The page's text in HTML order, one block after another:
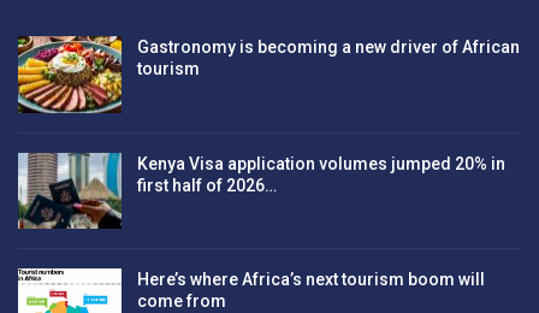
Gastronomy is becoming a new driver of African
tourism
Kenya Visa application volumes jumped 20% in
first half of 2026…
Here’s where Africa’s next tourism boom will
come from